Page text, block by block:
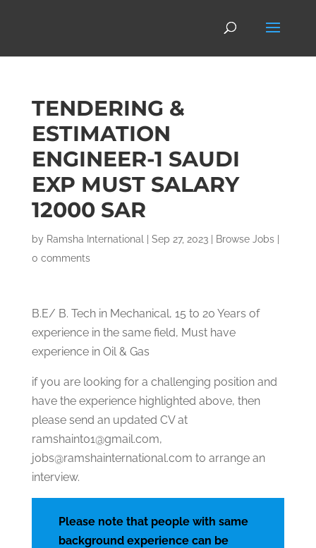
TENDERING &
ESTIMATION
ENGINEER-1 SAUDI
EXP MUST SALARY
12000 SAR
by Ramsha International Sep 27, 2023| Browse Jobs|
0 comments
B.E/ B. Tech in Mechanical, 15 to 20 Years of
experience in the same field, Must have
experience in Oil & Gas
if you are looking for a challenging position and
have the experience highlighted above, then
please send an updated CV at
ramshaint01@gmail.com,
jobs@ramshainternational.com to arrange an
interview.
Please note that people with same
background experience can be